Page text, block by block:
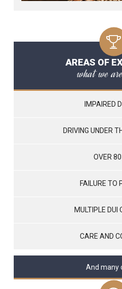
AREAS OF
what we
IMPAIRED
DRIVING UNDER
OVER 80
FAILURE TO
MULTIPLE DUI
CARE AND
And many